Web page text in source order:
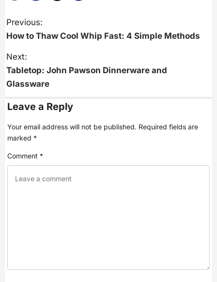
o
s
t
a
v
i
a
i
o
Previous:
How to Thaw Cool Whip Fast: 4 Simple Methods
Next:
Tabletop: John Pawson Dinnerware and
Glassware
Leave a Reply
Your email address will not be published. Required fields are
marked *
Comment *